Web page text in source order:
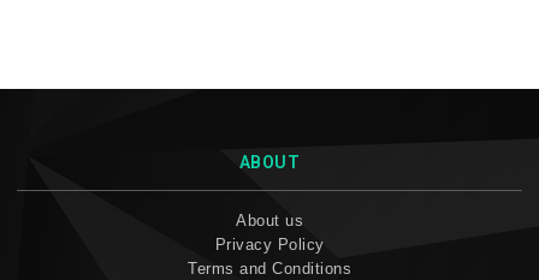
ABOUT
About us
Privacy Policy
Terms and Conditions